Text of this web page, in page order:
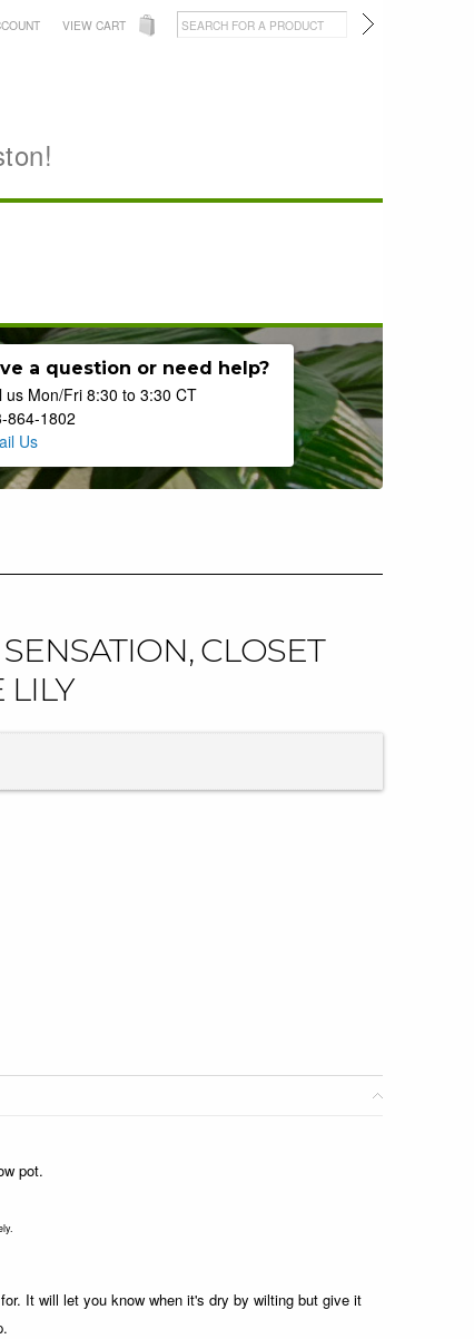
VIEW CART
a question or need help?
us Mon/Fri 8:30 to 3:30 CT
864-1802
Us
CLOSET
LILY
pot.
It will let you know when it's dry by wilting but give it